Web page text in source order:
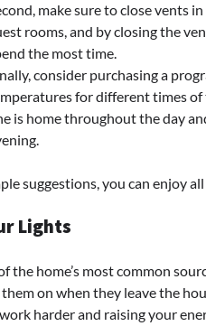
make sure to close vents
rooms, and by closing the
the most time.
consider purchasing a
for different times of
is home throughout the day
suggestions, you can enjoy
Lights
the home’s most common
on when they leave the
harder and raising your